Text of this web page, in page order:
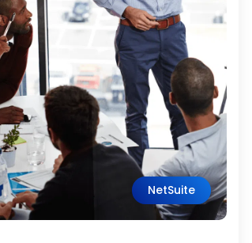
NetSuite